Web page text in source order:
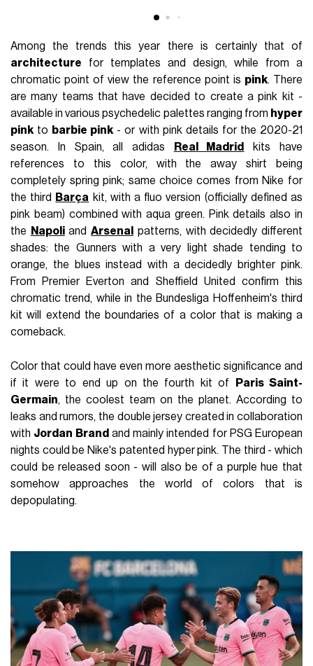
Among the trends this year there is certainly that of
architecture for templates and design, while from a
chromatic point of view the reference point is pink. There
are many teams that have decided to create a pink kit -
available in various psychedelic palettes ranging from hyper
pinkto barbie pink- or with pink details for the 2020-21
season. In Spain, all adidas
Real Madrid
kits have
references to this color, with the away shirt being
completely spring pink; same choice comes from Nike for
the third
Barça kit, with a fluo version (officially defined as
pink beam) combined with aqua green. Pink details also in
the
NapoliandArsenal
patterns, with decidedly different
shades: the Gunners with a very light shade tending to
orange, the blues instead with a decidedly brighter pink.
From Premier Everton and Sheffield United confirm this
chromatic trend, while in the Bundesliga Hoffenheim's third
kit will extend the boundaries of a color that is making a
comeback.
Color that could have even more aesthetic significance and
if it were to end up on the fourth kit of
Paris Saint-
Germain, the coolest team on the planet. According to
leaks and rumors, the double jersey created in collaboration
with Jordan Brand and mainly intended for PSG European
nights could be Nike's patented hyper pink. The third - which
could be released soon - will also be of a purple hue that
somehow approaches the world of colors that is
depopulating.